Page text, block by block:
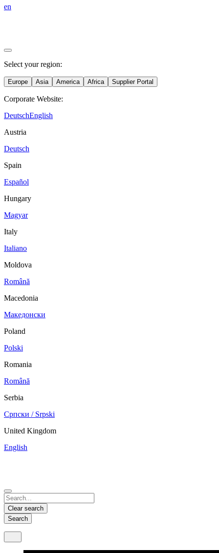
en
Select your region:
Europe Asia America Africa Supplier Portal
Corporate Website:
DeutschEnglish
Austria
Deutsch
Spain
Español
Hungary
Magyar
Italy
Italiano
Moldova
Română
Macedonia
Македонски
Poland
Polski
Romania
Română
Serbia
Српски / Srpski
United Kingdom
English
India
English
Malaysia
English
Nicaragua
Español
United States
Clear search
Search